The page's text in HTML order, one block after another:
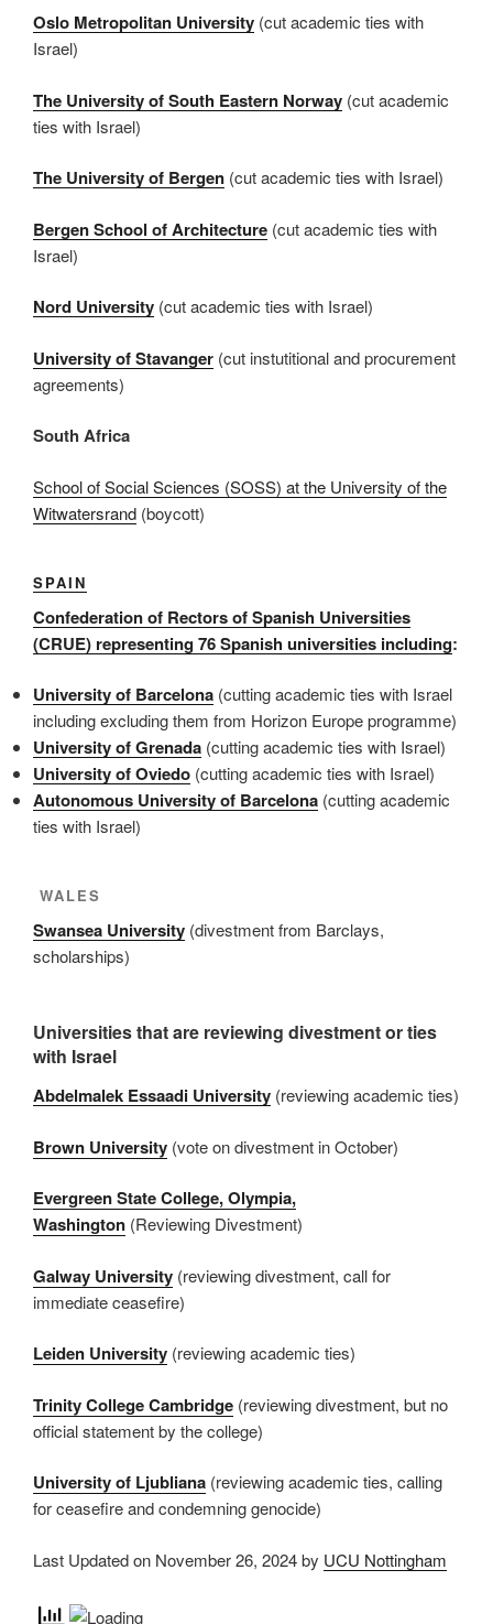
Oslo Metropolitan University (cut academic ties with
Israel)
The University of South Eastern Norway (cut academic
ties with Israel)
The University of Bergen (cut academic ties with Israel)
Bergen School of Architecture (cut academic ties with
Israel)
Nord University (cut academic ties with Israel)
University of Stavanger (cut instutitional and procurement
agreements)
South Africa
School of Social Sciences (SOSS) at the University of the
Witwatersrand (boycott)
SPAIN
Confederation of Rectors of Spanish Universities
(CRUE) representing 76 Spanish universities including:
University of Barcelona (cutting academic ties with Israel
including excluding them from Horizon Europe programme)
University of Grenada (cutting academic ties with Israel)
University of Oviedo (cutting academic ties with Israel)
Autonomous University of Barcelona (cutting academic
ties with Israel)
WALES
Swansea University (divestment from Barclays,
scholarships)
Universities that are reviewing divestment or ties
with Israel
Abdelmalek Essaadi University (reviewing academic ties)
Brown University (vote on divestment in October)
Evergreen State College, Olympia,
Washington (Reviewing Divestment)
Galway University (reviewing divestment, call for
immediate ceasefire)
Leiden University (reviewing academic ties)
Trinity College Cambridge (reviewing divestment, but no
official statement by the college)
University of Ljubliana (reviewing academic ties, calling
for ceasefire and condemning genocide)
Last Updated on November 26, 2024 by UCU Nottingham